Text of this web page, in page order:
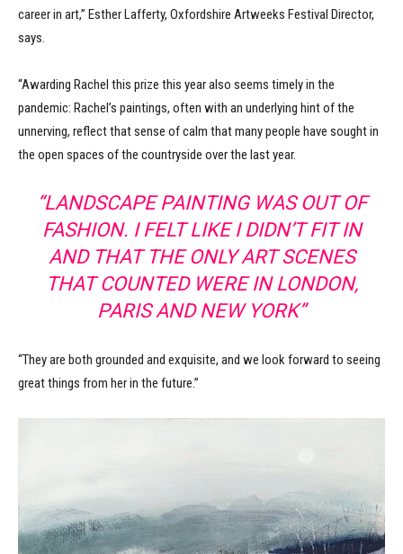
career in art,” Esther Lafferty, Oxfordshire Artweeks Festival Director,
says.
“Awarding Rachel this prize this year also seems timely in the
pandemic: Rachel’s paintings, often with an underlying hint of the
unnerving, reflect that sense of calm that many people have sought in
the open spaces of the countryside over the last year.
“LANDSCAPE PAINTING WAS OUT OF
FASHION. I FELT LIKE I DIDN’T FIT IN
AND THAT THE ONLY ART SCENES
THAT COUNTED WERE IN LONDON,
PARIS AND NEW YORK”
“They are both grounded and exquisite, and we look forward to seeing
great things from her in the future.”